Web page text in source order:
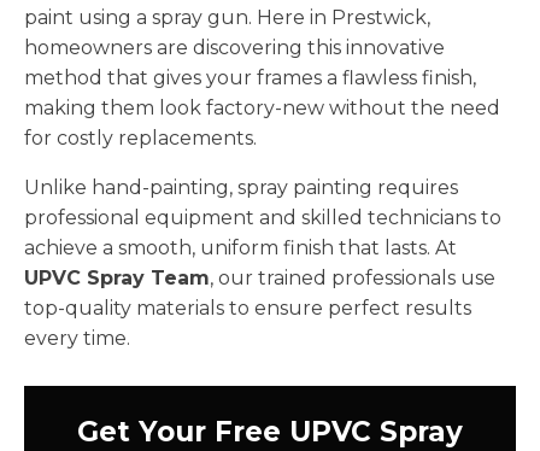
paint using a spray gun. Here in Prestwick,
homeowners are discovering this innovative
method that gives your frames a flawless finish,
making them look factory-new without the need
for costly replacements.
Unlike hand-painting, spray painting requires
professional equipment and skilled technicians to
achieve a smooth, uniform finish that lasts. At
UPVC Spray Team, our trained professionals use
top-quality materials to ensure perfect results
every time.
Get Your Free UPVC Spray